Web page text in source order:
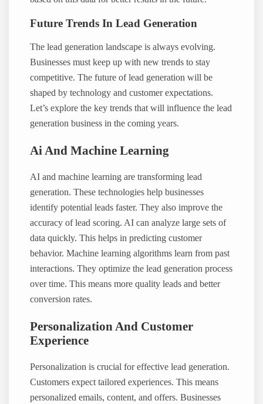
Future Trends In Lead Generation
The lead generation landscape is always evolving.
Businesses must keep up with new trends to stay
competitive. The future of lead generation will be
shaped by technology and customer expectations.
Let’s explore the key trends that will influence the lead
generation business in the coming years.
Ai And Machine Learning
AI and machine learning are transforming lead
generation. These technologies help businesses
identify potential leads faster. They also improve the
accuracy of lead scoring. AI can analyze large sets of
data quickly. This helps in predicting customer
behavior. Machine learning algorithms learn from past
interactions. They optimize the lead generation process
over time. This means more quality leads and better
conversion rates.
Personalization And Customer
Experience
Personalization is crucial for effective lead generation.
Customers expect tailored experiences. This means
personalized emails, content, and offers. Businesses